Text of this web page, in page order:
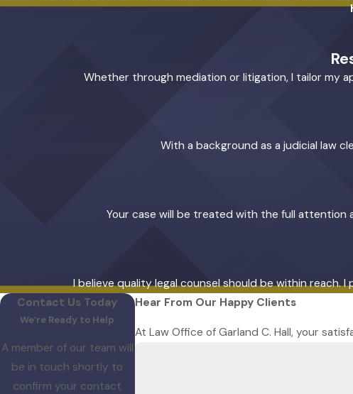
Whether through mediation or litigation, I tailor my
With a background as a judicial law
Your case will be treated with the full
I believe quality legal counsel should be within reach.
Contact Us Today
We’re Ready to Help
A member of our team will
be in touch shortly to
confirm your contact
Hear From Our Happy Clients
At Law Office of Garland C. Hall, your